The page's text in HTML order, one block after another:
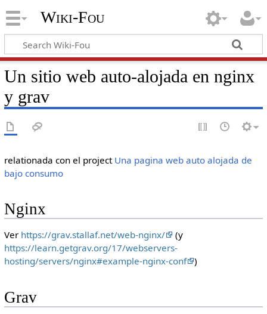
Wiki-Fou
Un sitio web auto-alojada en nginx
y grav
relationada con el project Una pagina web auto alojada de
bajo consumo
Nginx
Ver https://grav.stallaf.net/web-nginx/
(y
https://learn.getgrav.org/17/webservers-
hosting/servers/nginx#example-nginx-conf
)
Grav